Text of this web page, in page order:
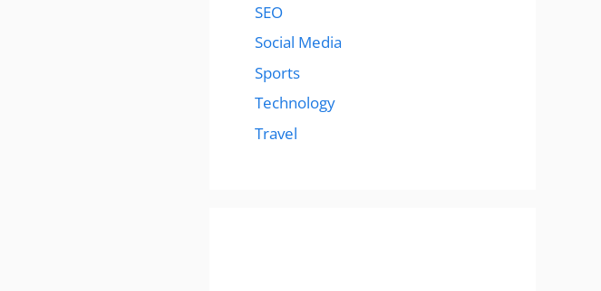
SEO
Social Media
Sports
Technology
Travel